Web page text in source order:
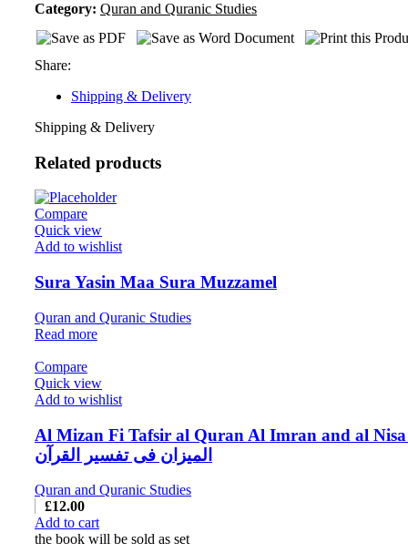
Category: Quran and Quranic Studies
Share:
Shipping & Delivery
Shipping & Delivery
Related products
Compare
Quick view
Add to wishlist
Sura Yasin Maa Sura Muzzamel
Quran and Quranic Studies
Read more
Compare
Quick view
Add to wishlist
Al Mizan Fi Tafsir al Quran Al Imran and al
المیزان فی تفسیر القرآن
Quran and Quranic Studies
£12.00
Add to cart
the book will be sold as set